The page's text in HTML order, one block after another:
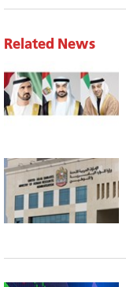
Related News